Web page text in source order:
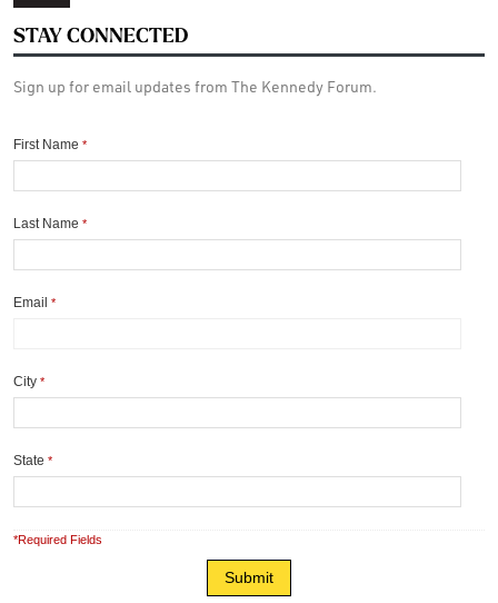
STAY CONNECTED
Sign up for email updates from The Kennedy Forum.
First Name *
Last Name *
Email *
City *
State *
*Required Fields